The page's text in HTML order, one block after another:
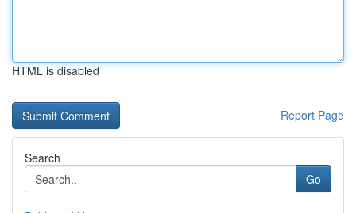
HTML is disabled
Report Page
Search
Go